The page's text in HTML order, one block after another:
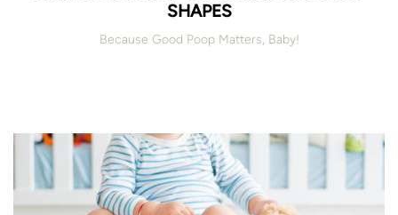
SHAPES
Because Good Poop Matters, Baby!